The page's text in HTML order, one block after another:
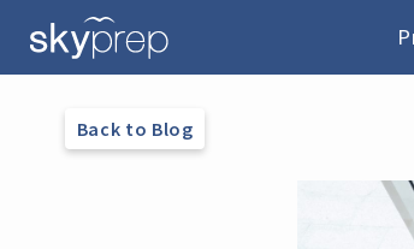
Back to Blog